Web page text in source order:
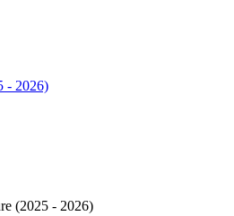
- 2026)
(2025 - 2026)